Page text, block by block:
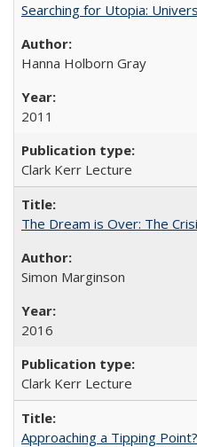
Searching for Utopia:
Hanna Holborn Gray
2011
Clark Kerr Lecture
The Dream is Over: The
Simon Marginson
2016
Clark Kerr Lecture
Approaching a Tipping